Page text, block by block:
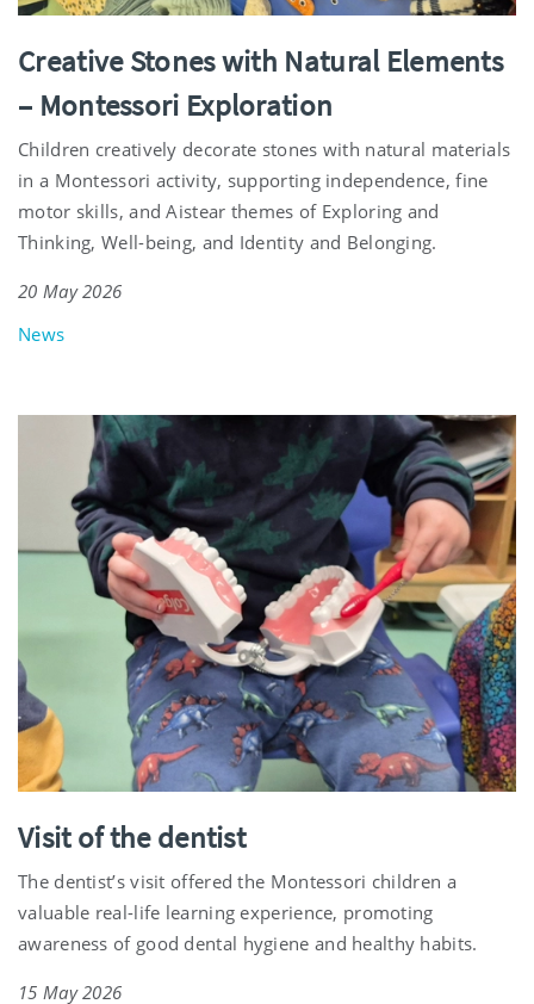
Creative Stones with Natural Elements
– Montessori Exploration
Children creatively decorate stones with natural materials
in a Montessori activity, supporting independence, fine
motor skills, and Aistear themes of Exploring and
Thinking, Well-being, and Identity and Belonging.
20 May 2026
News
Visit of the dentist
The dentist’s visit offered the Montessori children a
valuable real-life learning experience, promoting
awareness of good dental hygiene and healthy habits.
15 May 2026